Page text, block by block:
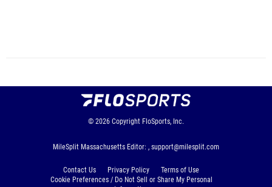
© 2026 Copyright FloSports, Inc.
MileSplit Massachusetts Editor: , support@milesplit.com
Contact Us Privacy Policy
Terms of Use
Cookie Preferences / Do Not Sell or Share My Personal